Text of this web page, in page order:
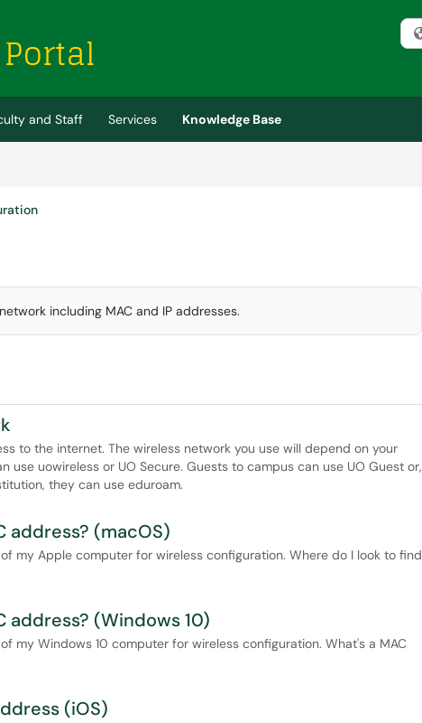
and Staff Services
Knowledge Base
including MAC and IP addresses.
to the internet. The wireless network you use will depend on your
uowireless or UO Secure. Guests to campus can use UO Guest or,
they can use eduroam.
address? (macOS)
my Apple computer for wireless configuration. Where do I look to find
address? (Windows 10)
my Windows 10 computer for wireless configuration. What's a MAC
(iOS)